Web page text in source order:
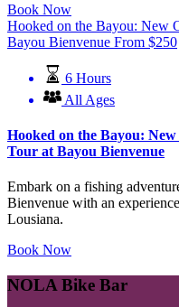
Book Now
Hooked on the Bayou: New
Bayou Bienvenue From $250
6 Hours
All Ages
Hooked on the Bayou:
Tour at Bayou Bienvenue
Embark on a fishing
Bienvenue with an
Lousiana.
Book Now
NOLA Bike Bar